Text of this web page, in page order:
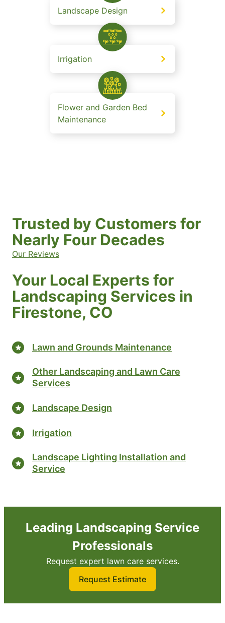
Landscape Design
Irrigation
Flower and Garden Bed
Maintenance
Trusted by Customers for
Nearly Four Decades
Our Reviews
Your Local Experts for
Landscaping Services in
Firestone, CO
Lawn and Grounds Maintenance
Other Landscaping and Lawn Care
Services
Landscape Design
Irrigation
Landscape Lighting Installation and
Service
Leading Landscaping Service
Professionals
Request expert lawn care services.
Request Estimate